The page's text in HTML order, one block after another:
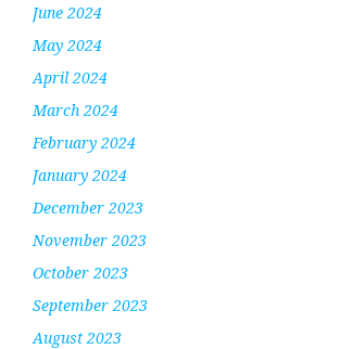
June 2024
May 2024
April 2024
March 2024
February 2024
January 2024
December 2023
November 2023
October 2023
September 2023
August 2023